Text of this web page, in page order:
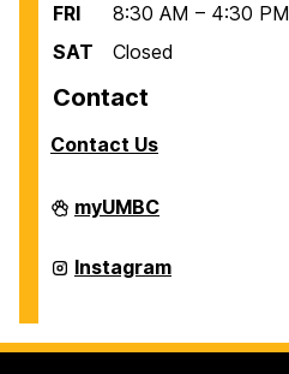
FRI
8:30 AM – 4:30 PM
SAT
Closed
Contact
Contact Us
Scholarships
on
myUMBC
Scholarships
on
Instagram